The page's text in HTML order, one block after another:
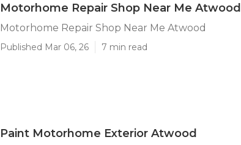
Motorhome Repair Shop Near Me Atwood
Motorhome Repair Shop Near Me Atwood
Published Mar 06, 26 7 min read
Paint Motorhome Exterior Atwood